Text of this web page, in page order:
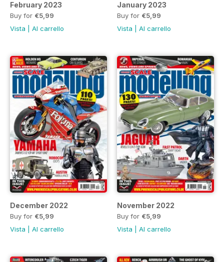
February 2023
Buy for €5,99
Vista
Al carrello
January 2023
Buy for €5,99
Vista
Al carrello
December 2022
Buy for €5,99
Vista
Al carrello
November 2022
Buy for €5,99
Vista
Al carrello